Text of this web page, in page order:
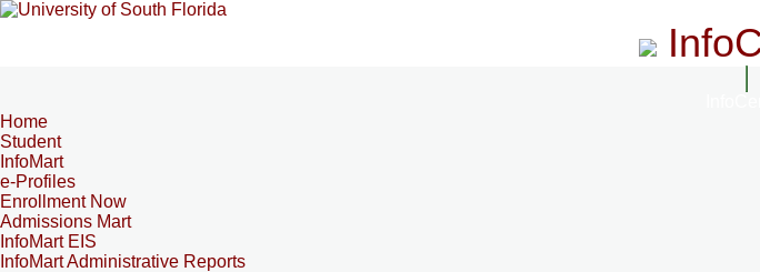
Home
Student
InfoMart
e-Profiles
Enrollment Now
Admissions Mart
InfoMart EIS
InfoMart Administrative Reports